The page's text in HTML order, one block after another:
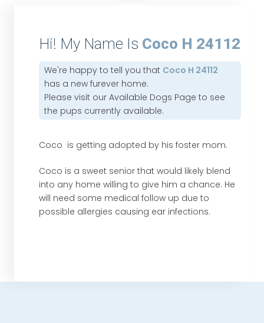
Hi! My Name Is Coco H 24112
We're happy to tell you that Coco H 24112
has a new furever home.
Please visit ourAvailable Dogs Page to see
the pups currently available.
Coco is getting adopted by his foster mom.
Coco is a sweet senior that would likely blend
into any home willing to give him a chance. He
will need some medical follow up due to
possible allergies causing ear infections.